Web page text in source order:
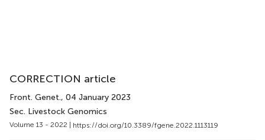
CORRECTION article
Front. Genet., 04 January 2023
Sec. Livestock Genomics
Volume 13 - 2022 | https://doi.org/10.3389/fgene.2022.1113119